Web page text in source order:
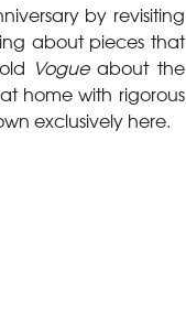
by revisiting
about pieces that
Vogueabout the
home with rigorous
exclusively here.